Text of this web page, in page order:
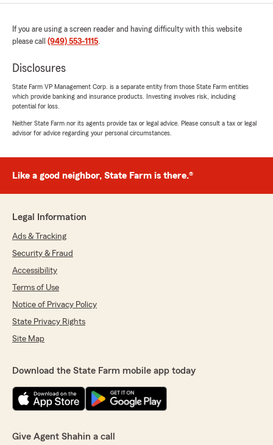
If you are using a screen reader and having difficulty with this website
please call (949) 553-1115.
Disclosures
State Farm VP Management Corp. is a separate entity from those State Farm entities
which provide banking and insurance products. Investing involves risk, including
potential for loss.
Neither State Farm nor its agents provide tax or legal advice. Please consult a tax or legal
advisor for advice regarding your personal circumstances.
Like a good neighbor, State Farm is there.®
Legal Information
Ads & Tracking
Security & Fraud
Accessibility
Terms of Use
Notice of Privacy Policy
State Privacy Rights
Site Map
Download the State Farm mobile app today
Give Agent Shahin a call